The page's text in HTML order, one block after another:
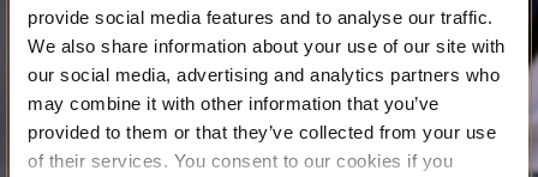
provide social media features and to analyse our traffic.
We also share information about your use of our site with
our social media, advertising and analytics partners who
may combine it with other information that you’ve
provided to them or that they’ve collected from your use
of their services. You consent to our cookies if you